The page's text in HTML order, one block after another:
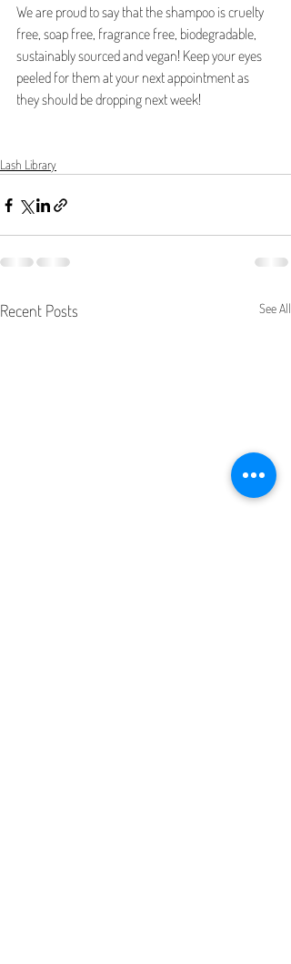
We are proud to say that the shampoo is cruelty
free, soap free, fragrance free, biodegradable,
sustainably sourced and vegan! Keep your eyes
peeled for them at your next appointment as
they should be dropping next week!
Lash Library
Recent Posts See All